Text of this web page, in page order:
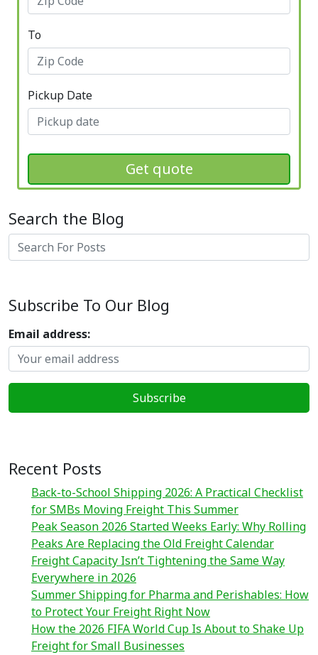
To
Pickup Date
Get quote
Search the Blog
Search
Subscribe To Our Blog
Email address:
Recent Posts
Back-to-School Shipping 2026: A Practical Checklist
for SMBs Moving Freight This Summer
Peak Season 2026 Started Weeks Early: Why Rolling
Peaks Are Replacing the Old Freight Calendar
Freight Capacity Isn’t Tightening the Same Way
Everywhere in 2026
Summer Shipping for Pharma and Perishables: How
to Protect Your Freight Right Now
How the 2026 FIFA World Cup Is About to Shake Up
Freight for Small Businesses